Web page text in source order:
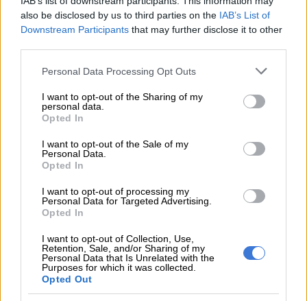
also be disclosed by us to third parties on the IAB’s List of
Downstream Participants that may further disclose it to other
Please note that this website/app uses one or more Google
not limited to your visit or usage behaviour. You may click to
grant or deny consent to Google and its third-party tags to
use your data for below specified purposes in below Google
consent section.
Personal Data Processing Opt Outs
I want to opt-out of the Sharing of my
personal data.
Opted In
I want to opt-out of the Sale of my
Personal Data.
Opted In
I want to opt-out of processing my
Personal Data for Targeted Advertising.
Opted In
I want to opt-out of Collection, Use,
Retention, Sale, and/or Sharing of my
Personal Data that Is Unrelated with the
Purposes for which it was collected.
Opted Out
6 YEARS AGO
MOTORING
Do go for the Datsun Go
MOTORING
raises the bar
7 YEARS AGO
New Datsun GO and GO+